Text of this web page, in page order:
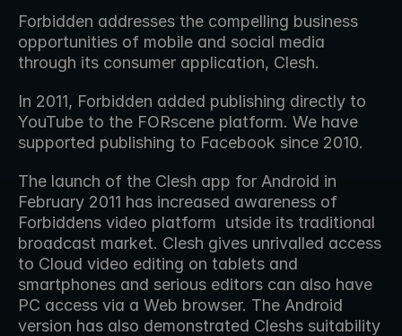
Forbidden addresses the compelling business
opportunities of mobile and social media
through its consumer application, Clesh.
In 2011, Forbidden added publishing directly to
YouTube to the FORscene platform. We have
supported publishing to Facebook since 2010.
The launch of the Clesh app for Android in
February 2011 has increased awareness of
Forbiddens video platform  utside its traditional
broadcast market. Clesh gives unrivalled access
to Cloud video editing on tablets and
smartphones and serious editors can also have
PC access via a Web browser. The Android
version has also demonstrated Cleshs suitability